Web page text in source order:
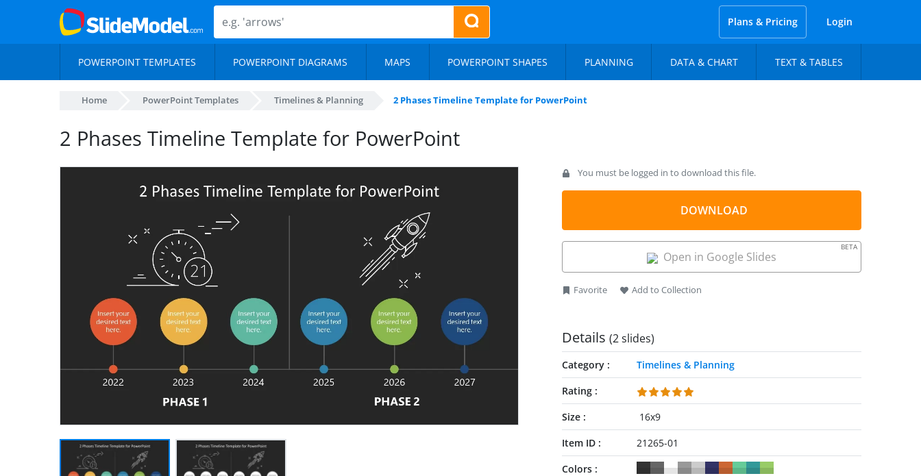
Plans & Pricing Login
POWERPOINT TEMPLATES POWERPOINT DIAGRAMS MAPS POWERPOINT SHAPES PLANNING DATA & CHART TEXT & TABLES
Home PowerPoint Templates Timelines & Planning 2 Phases Timeline Template for PowerPoint
2 Phases Timeline Template for PowerPoint
You must be logged in to download this file.
DOWNLOAD
Open in Google Slides
BETA
Favorite Add to Collection
Details (2 slides)
Category
Timelines & Planning
Rating
Size
16x9
Item ID
21265-01
Colors